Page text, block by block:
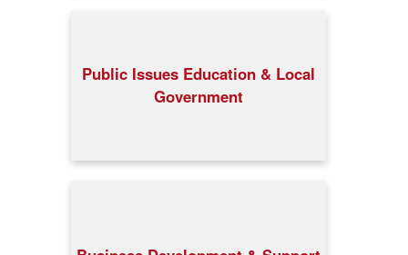
Public Issues Education & Local
Government